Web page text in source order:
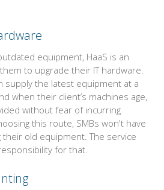
equipment, HaaS is an
to upgrade their IT hardware.
supply the latest equipment at a
when their client’s machines age,
without fear of incurring
this route, SMBs won't have
old equipment. The service
for that.